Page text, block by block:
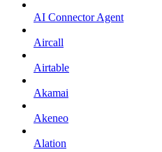
AI Connector Agent
Aircall
Airtable
Akamai
Akeneo
Alation